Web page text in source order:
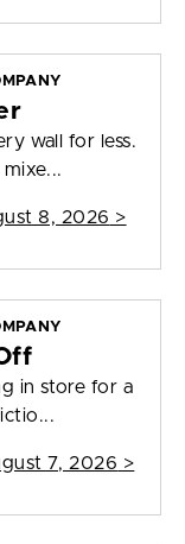
wall for less.
8, 2026 >
in store for a
7, 2026 >